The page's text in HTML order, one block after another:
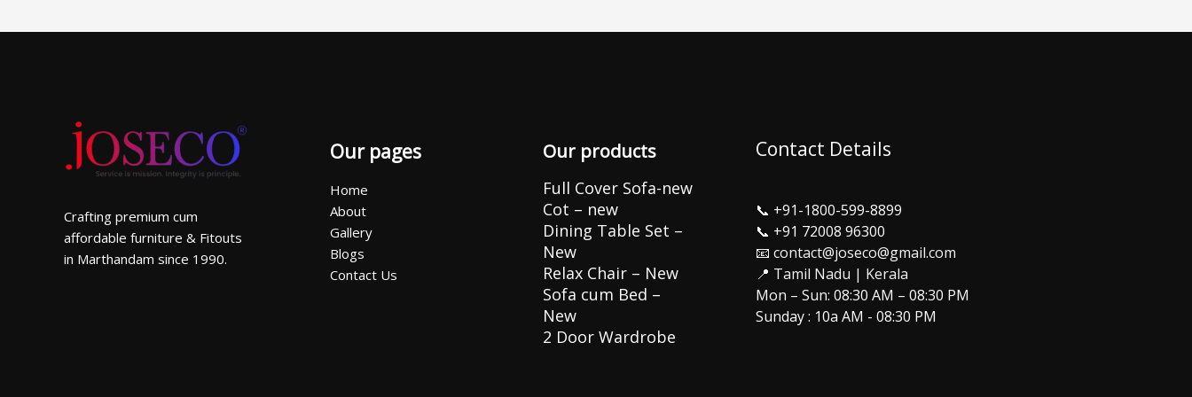
Crafting premium cum
affordable furniture & Fitouts
in Marthandam since 1990.
Our pages
Home
About
Gallery
Blogs
Contact Us
Our products
Full Cover Sofa-new
Cot – new
Dining Table Set –
New
Relax Chair – New
Sofa cum Bed –
New
2 Door Wardrobe
Contact Details
📞 +91-1800-599-8899
📞 +91 72008 96300
📧 contact@joseco@gmail.com
📍 Tamil Nadu | Kerala
Mon – Sun: 08:30 AM – 08:30 PM
Sunday : 10a AM - 08:30 PM